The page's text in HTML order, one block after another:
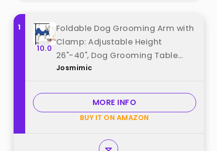
1
10.0
Foldable Dog Grooming Arm with
Clamp: Adjustable Height
26"-40", Dog Grooming Table
Arm with Hammock and No-Sit
Small Medium Dogs at Home or
Salon best from "Josmimic"
Josmimic
MORE INFO
BUY IT ON AMAZON